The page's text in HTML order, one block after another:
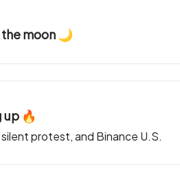
moon 🌙
up 🔥
protest, and Binance U.S.